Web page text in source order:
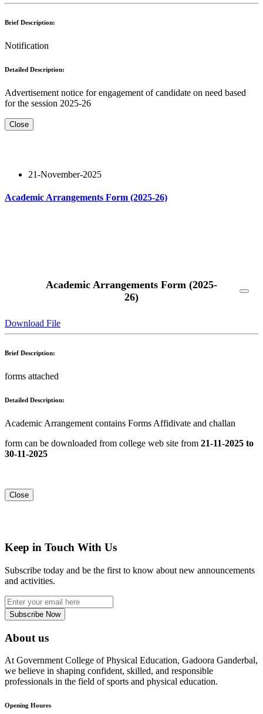
Brief Description:
Notification
Detailed Description:
Advertisement notice for engagement of candidate on need based
for the session 2025-26
Close
21-November-2025
Academic Arrangements Form (2025-26)
Academic Arrangements Form (2025-
26)
Download File
Brief Description:
forms attached
Detailed Description:
Academic Arrangement contains Forms Affidivate and challan
form can be downloaded from college web site from 21-11-2025 to
30-11-2025
Close
Keep in Touch With Us
Subscribe today and be the first to know about new announcements
and activities.
Subscribe Now
About us
At Government College of Physical Education, Gadoora Ganderbal,
we believe in shaping confident, skilled, and responsible
professionals in the field of sports and physical education.
Opening Houres